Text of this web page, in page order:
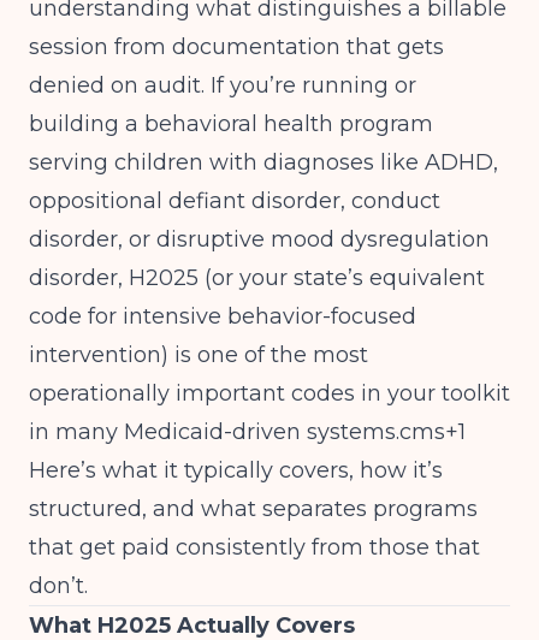
understanding what distinguishes a billable
session from documentation that gets
denied on audit. If you’re running or
building a behavioral health program
serving children with diagnoses like ADHD,
oppositional defiant disorder, conduct
disorder, or disruptive mood dysregulation
disorder, H2025 (or your state’s equivalent
code for intensive behavior-focused
intervention) is one of the most
operationally important codes in your toolkit
in many Medicaid-driven systems.cms+1
Here’s what it typically covers, how it’s
structured, and what separates programs
that get paid consistently from those that
don’t.
What H2025 Actually Covers